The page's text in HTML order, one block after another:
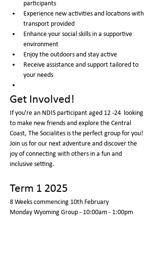
participants
Experience new activities and locations with
transport provided
Enhance your social skills in a supportive
environment
Enjoy the outdoors and stay active
Receive assistance and support tailored to
your needs
Get Involved!
If you're an NDIS participant aged 12 -24  looking
to make new friends and explore the Central
Coast, The Socialites is the perfect group for you!
Join us for our next adventure and discover the
joy of connecting with others in a fun and
inclusive setting.
Term 1 2025
8 Weeks commencing 10th February
Monday Wyoming Group - 10:00am - 1:00pm